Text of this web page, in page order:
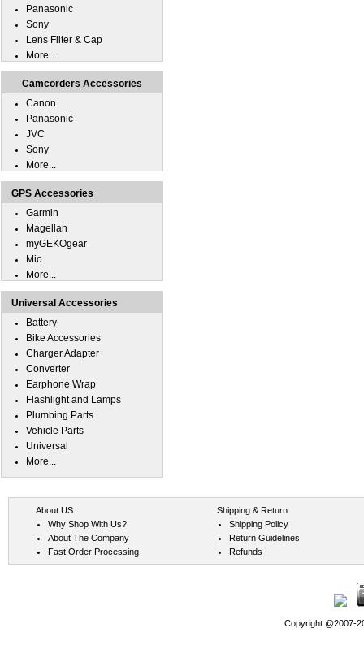
Panasonic
Sony
Lens Filter & Cap
More...
Camcorders Accessories
Canon
Panasonic
JVC
Sony
More...
GPS Accessories
Garmin
Magellan
myGEKOgear
Mio
More...
Universal Accessories
Battery
Bike Accessories
Charger Adapter
Converter
Earphone Wrap
Flashlight and Lamps
Plumbing Parts
Vehicle Parts
Universal
More...
About US
Why Shop With Us?
About The Company
Fast Order Processing
Shipping & Return
Shipping Policy
Return Guidelines
Refunds
Copyright @2007-